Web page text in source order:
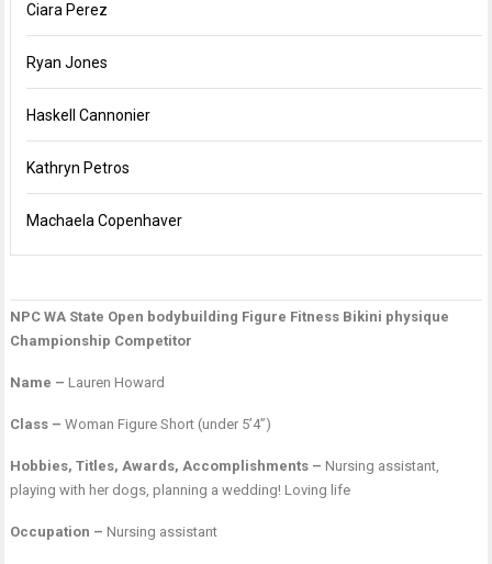
Ciara Perez
Ryan Jones
Haskell Cannonier
Kathryn Petros
Machaela Copenhaver
NPC WA State Open bodybuilding Figure Fitness Bikini physique
Championship Competitor
Name – Lauren Howard
Class –Woman Figure Short (under 5’4”)
Hobbies, Titles, Awards, Accomplishments – Nursing assistant,
playing with her dogs, planning a wedding! Loving life
Occupation – Nursing assistant